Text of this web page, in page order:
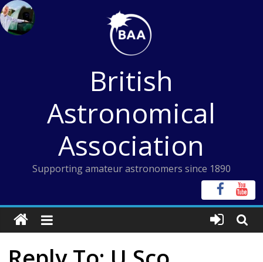
Skip
to
content
British
Astronomical
Association
Supporting amateur astronomers since 1890